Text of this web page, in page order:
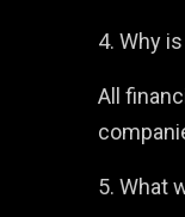
4. Why
All
5. What